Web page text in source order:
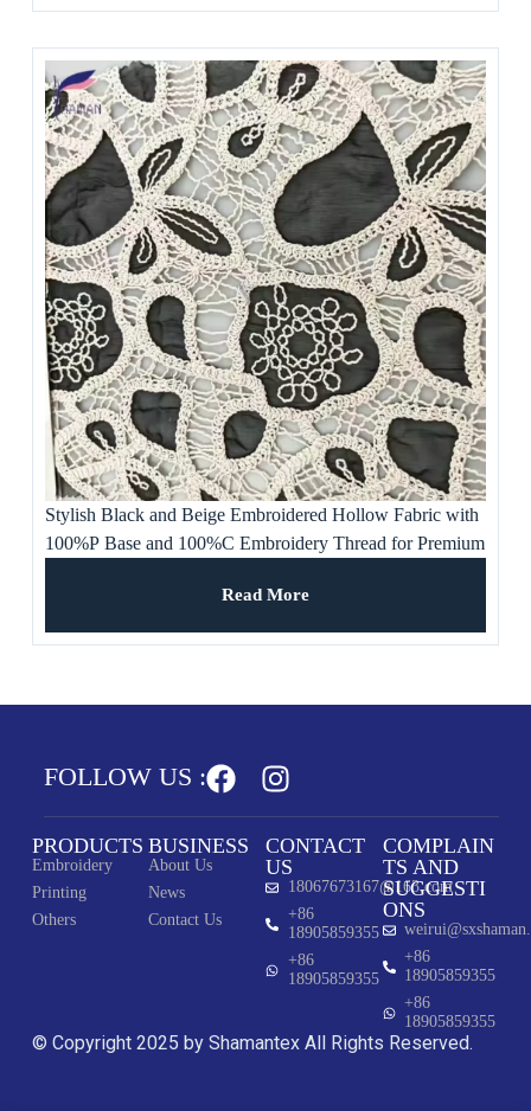
Stylish Black and Beige Embroidered Hollow Fabric with
100%P Base and 100%C Embroidery Thread for Premium
Read More
FOLLOW US :
PRODUCTS
Embroidery
Printing
Others
BUSINESS
About Us
News
Contact Us
CONTACT
US
18067673167@163.com
+86
18905859355
+86
18905859355
COMPLAIN
TS AND
SUGGESTI
ONS
+86
18905859355
+86
18905859355
© Copyright 2025 by Shamantex All Rights Reserved.